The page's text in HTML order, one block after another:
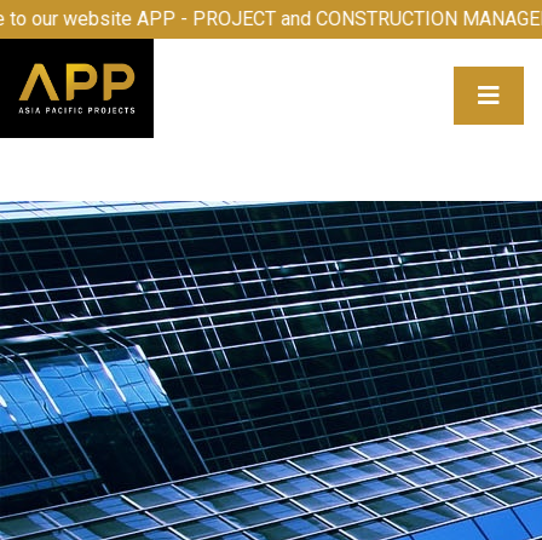
to our website APP - PROJECT and CONSTRUCTION